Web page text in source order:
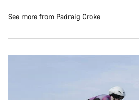
See more from Padraig Croke